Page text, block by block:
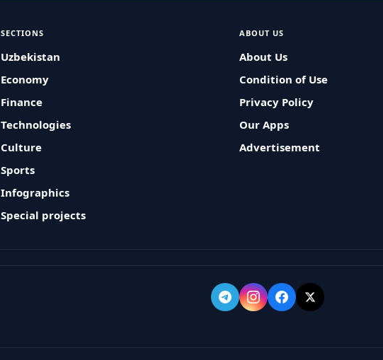
SECTIONS
Uzbekistan
Economy
Finance
Technologies
Culture
Sports
Infographics
Special projects
ABOUT US
About Us
Condition of Use
Privacy Policy
Our Apps
Advertisement